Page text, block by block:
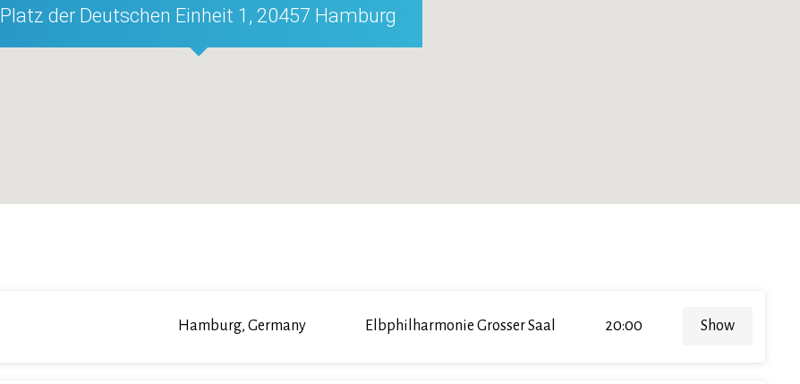
Platz der Deutschen Einheit 1, 20457 Hamburg
Hamburg, Germany Elbphilharmonie Grosser Saal 20:00 Show